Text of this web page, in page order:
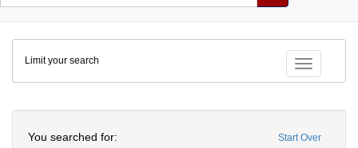
Colenda
Digital
Repository
Toggle
Limit your search
Start Over
You searched for: